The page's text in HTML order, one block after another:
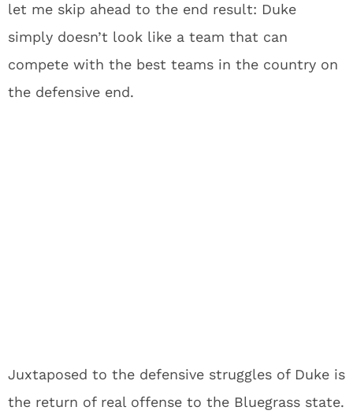
let me skip ahead to the end result: Duke
simply doesn’t look like a team that can
compete with the best teams in the country on
the defensive end.
Juxtaposed to the defensive struggles of Duke is
the return of real offense to the Bluegrass state.